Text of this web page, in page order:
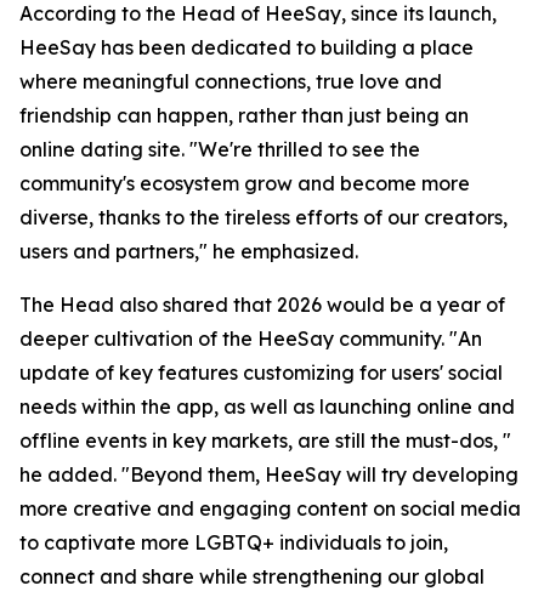
According to the Head of HeeSay, since its launch,
HeeSay has been dedicated to building a place
where meaningful connections, true love and
friendship can happen, rather than just being an
online dating site. "We're thrilled to see the
community's ecosystem grow and become more
diverse, thanks to the tireless efforts of our creators,
users and partners," he emphasized.
The Head also shared that 2026 would be a year of
deeper cultivation of the HeeSay community. "An
update of key features customizing for users' social
needs within the app, as well as launching online and
offline events in key markets, are still the must-dos, "
he added. "Beyond them, HeeSay will try developing
more creative and engaging content on social media
to captivate more LGBTQ+ individuals to join,
connect and share while strengthening our global